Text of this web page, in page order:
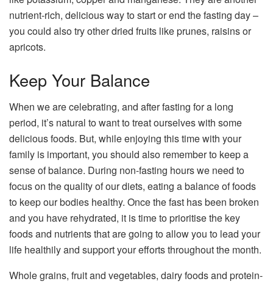
nutrient-rich, delicious way to start or end the fasting day –
you could also try other dried fruits like prunes, raisins or
apricots.
Keep Your Balance
When we are celebrating, and after fasting for a long
period, it’s natural to want to treat ourselves with some
delicious foods. But, while enjoying this time with your
family is important, you should also remember to keep a
sense of balance. During non-fasting hours we need to
focus on the quality of our diets, eating a balance of foods
to keep our bodies healthy. Once the fast has been broken
and you have rehydrated, it is time to prioritise the key
foods and nutrients that are going to allow you to lead your
life healthily and support your efforts throughout the month.
Whole grains, fruit and vegetables, dairy foods and protein-